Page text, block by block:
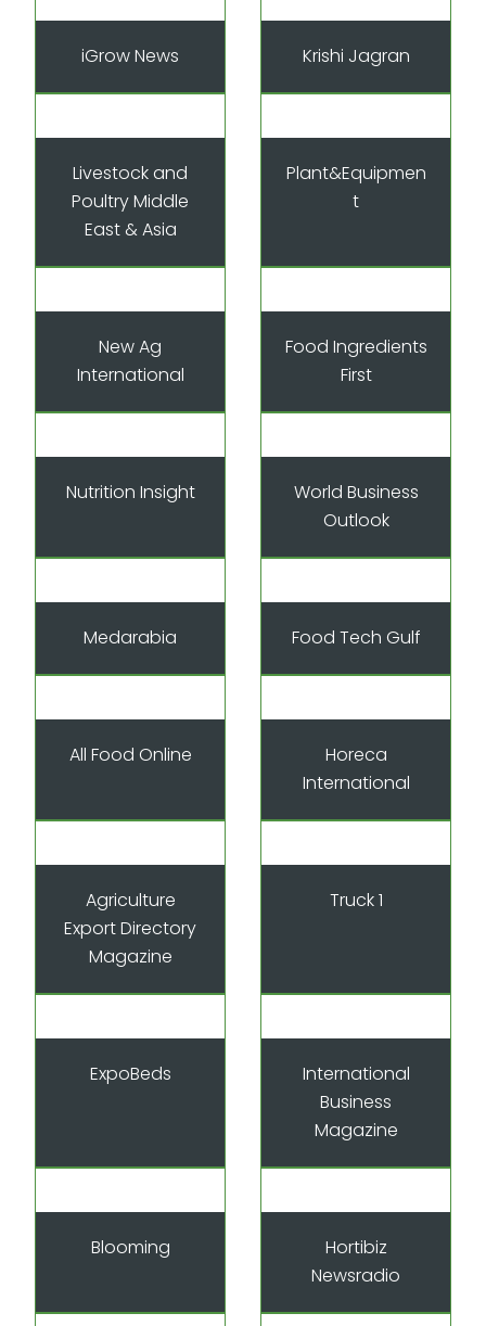
iGrow News Krishi Jagran
Livestock and
Poultry Middle
East & Asia
Plant&Equipmen
t
New Ag
International
Food Ingredients
First
Nutrition Insight
World Business
Outlook
Medarabia Food Tech Gulf
All Food Online
Horeca
International
Agriculture
Export Directory
Magazine
Truck 1
ExpoBeds
International
Business
Magazine
Blooming
Hortibiz
Newsradio